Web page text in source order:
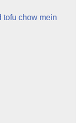
tofu chow mein